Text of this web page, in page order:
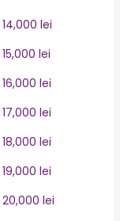
14,000 lei
15,000 lei
16,000 lei
17,000 lei
18,000 lei
19,000 lei
20,000 lei